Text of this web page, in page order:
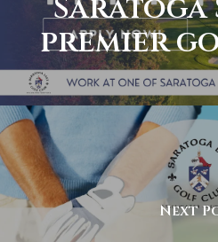
Saratoga
premier
Next